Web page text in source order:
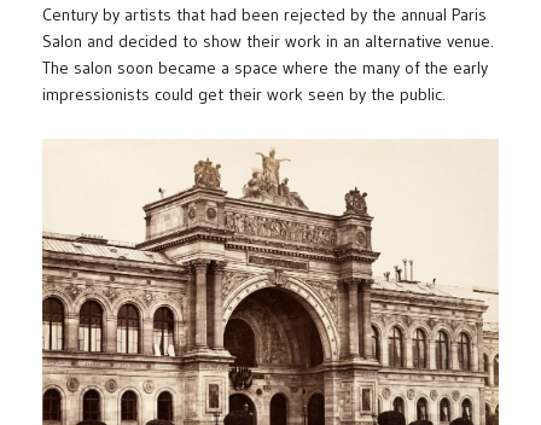
Century by artists that had been rejected by the annual Paris
Salon and decided to show their work in an alternative venue.
The salon soon became a space where the many of the early
impressionists could get their work seen by the public.